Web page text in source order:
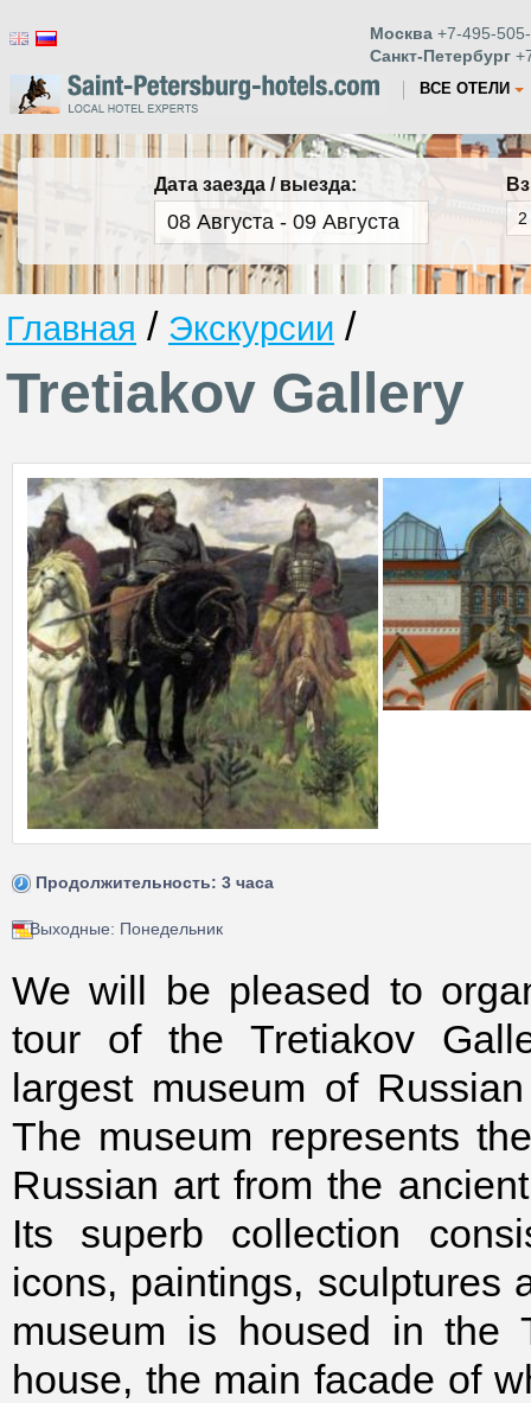
Москва +7-495-
Санкт-Петербург
ВСЕ ОТЕЛИ
Дата заезда / выезда:
Главная / Экскурсии /
Tretiakov Gallery
Продолжительность: 3 часа
Выходные: Понедельник
We will be pleased to
tour of the Tretiakov
largest museum of
The museum represents
Russian art from the
Its superb collection
icons, paintings, sculptures
museum is housed in the
house, the main facade of